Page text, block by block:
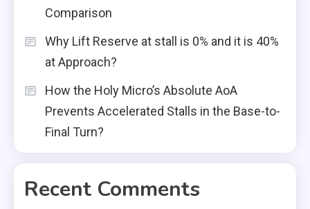
Comparison
Why Lift Reserve at stall is 0% and it is 40%
at Approach?
How the Holy Micro’s Absolute AoA
Prevents Accelerated Stalls in the Base-to-
Final Turn?
Recent Comments